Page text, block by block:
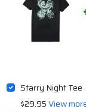
Starry Night Tee
$29.95View